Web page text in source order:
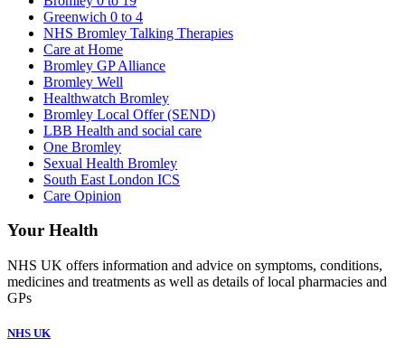
Greenwich 0 to 4
NHS Bromley Talking Therapies
Care at Home
Bromley GP Alliance
Bromley Well
Healthwatch Bromley
Bromley Local Offer (SEND)
LBB Health and social care
One Bromley
Sexual Health Bromley
South East London ICS
Care Opinion
Your Health
NHS UK offers information and advice on symptoms, conditions,
medicines and treatments as well as details of local pharmacies and
GPs
NHS UK